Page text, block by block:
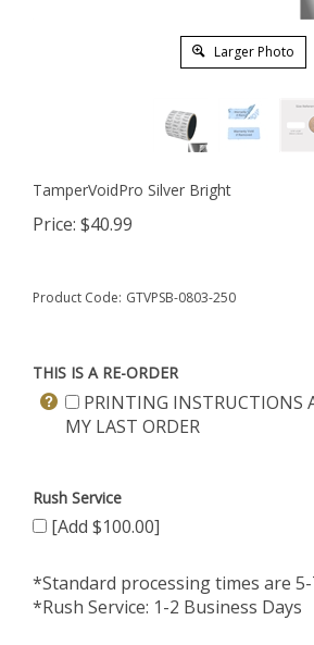
Larger Photo
TamperVoidPro Silver Bright
Price: $40.99
Product Code: GTVPSB-0803-250
THIS IS A RE-ORDER
PRINTING INSTRUCTIONS
MY LAST ORDER
Rush Service
[Add $100.00]
*Standard processing times are
*Rush Service: 1-2 Business Days